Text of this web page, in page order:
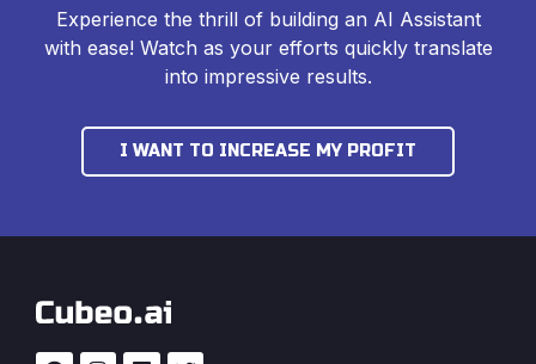
Experience the thrill of building an AI Assistant
with ease! Watch as your efforts quickly translate
into impressive results.
I WANT TO INCREASE MY PROFIT